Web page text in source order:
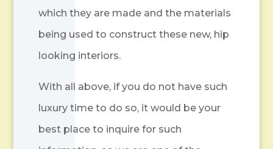
which they are made and the materials
being used to construct these new, hip
looking interiors.
With all above, if you do not have such
luxury time to do so, it would be your
best place to inquire for such